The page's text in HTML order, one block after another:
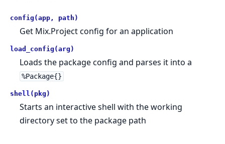
config(app, path)
Get Mix.Project config for an application
load_config(arg)
Loads the package config and parses it into a
%Package{}
shell(pkg)
Starts an interactive shell with the working
directory set to the package path